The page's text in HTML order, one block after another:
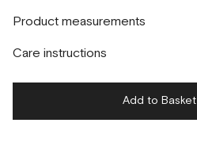
Флагман
г. Москва, Малая Бронная 16
г. Москва, Малая Бронная 24/3
Product measurements
Care instructions
Add to Basket